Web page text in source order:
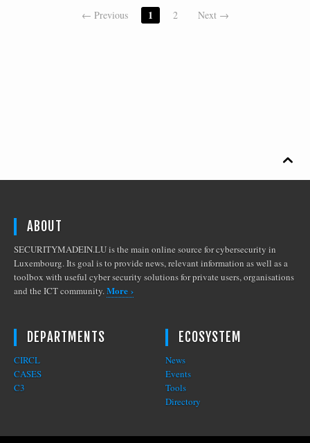
← Previous 1 2 Next →

ABOUT
SECURITYMADEIN.LU is the main online source for cybersecurity in
Luxembourg. Its goal is to provide news, relevant information as well as a
toolbox with useful cyber security solutions for private users, organisations
and the ICT community.More ›
DEPARTMENTS
CIRCL
CASES
C3
ECOSYSTEM
News
Events
Tools
Directory